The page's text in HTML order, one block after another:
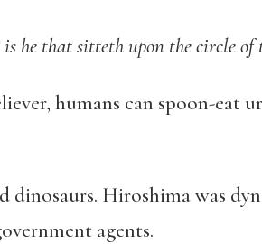
he that sitteth upon the circle
humans can spoon-eat
dinosaurs. Hiroshima was
agents.